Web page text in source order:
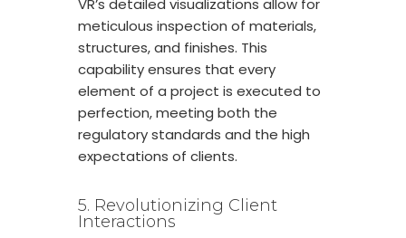
VR’s detailed visualizations allow for
meticulous inspection of materials,
structures, and finishes. This
capability ensures that every
element of a project is executed to
perfection, meeting both the
regulatory standards and the high
expectations of clients.
5. Revolutionizing Client
Interactions